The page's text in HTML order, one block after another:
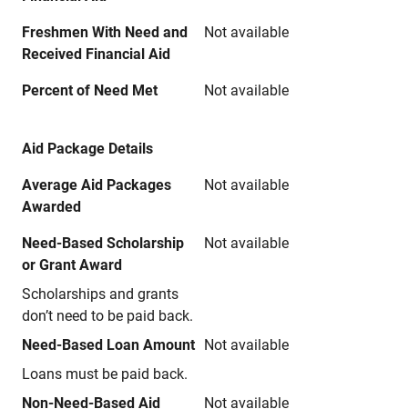
Freshmen With Need and
Received Financial Aid
Not available
Percent of Need Met Not available
Aid Package Details
Average Aid Packages
Awarded
Not available
Need-Based Scholarship
or Grant Award
Scholarships and grants
don’t need to be paid back.
Not available
Need-Based Loan Amount
Loans must be paid back.
Not available
Non-Need-Based Aid Not available